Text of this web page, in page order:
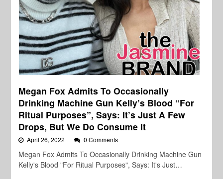
Megan Fox Admits To Occasionally
Drinking Machine Gun Kelly’s Blood “For
Ritual Purposes”, Says: It’s Just A Few
Drops, But We Do Consume It
April 26, 2022 0 Comments
Megan Fox Admits To Occasionally Drinking Machine Gun
Kelly's Blood "For Ritual Purposes", Says: It's Just…